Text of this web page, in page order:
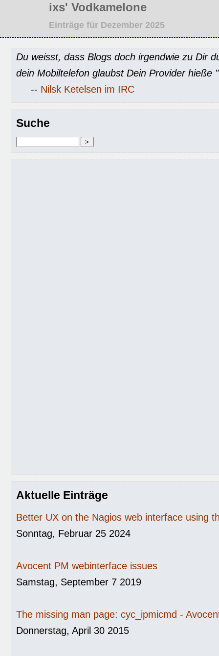
ixs' Vodkamelone
Einträge für Dezember 2025
Du weisst, dass Blogs doch irgendwie zu Dir
dein Mobiltelefon glaubst Dein Provider hieße
-- Nilsk Ketelsen im IRC
Suche
Aktuelle Einträge
Better UX on the Nagios web interface using
Sonntag, Februar 25 2024
Avocent PM webinterface issues
Samstag, September 7 2019
The missing man page: cyc_ipmicmd -
Donnerstag, April 30 2015